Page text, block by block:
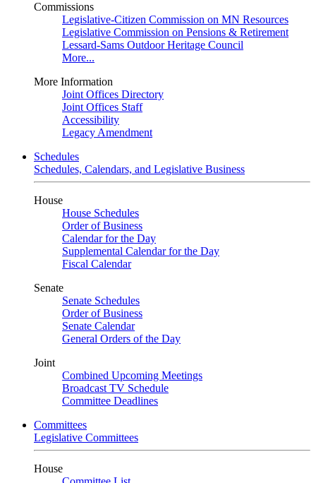
Commissions
Legislative-Citizen Commission on MN Resources
Legislative Commission on Pensions & Retirement
Lessard-Sams Outdoor Heritage Council
More...
More Information
Joint Offices Directory
Joint Offices Staff
Accessibility
Legacy Amendment
Schedules
Schedules, Calendars, and Legislative Business
House
House Schedules
Order of Business
Calendar for the Day
Supplemental Calendar for the Day
Fiscal Calendar
Senate
Senate Schedules
Order of Business
Senate Calendar
General Orders of the Day
Joint
Combined Upcoming Meetings
Broadcast TV Schedule
Committee Deadlines
Committees
Legislative Committees
House